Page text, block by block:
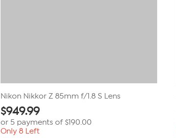
Nikon Nikkor Z 85mm f/1.8 S Lens
$949.99
or 5 payments of$190.00
Only 8 Left